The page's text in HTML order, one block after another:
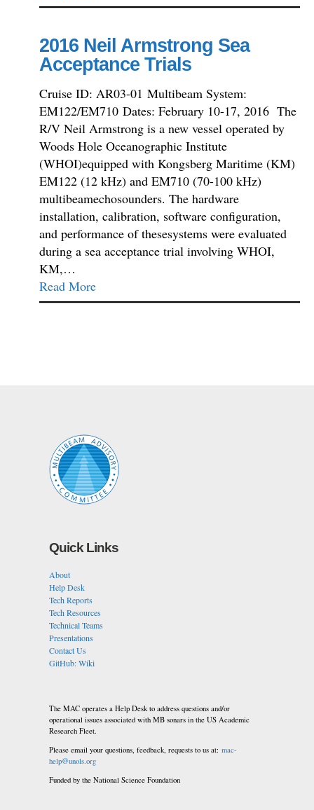
2016 Neil Armstrong Sea
Acceptance Trials
Cruise ID: AR03-01 Multibeam System:
EM122/EM710 Dates: February 10-17, 2016 The
R/V Neil Armstrong is a new vessel operated by
Woods Hole Oceanographic Institute
(WHOI)equipped with Kongsberg Maritime (KM)
EM122 (12 kHz) and EM710 (70-100 kHz)
multibeamechosounders. The hardware
installation, calibration, software configuration,
and performance of thesesystems were evaluated
during a sea acceptance trial involving WHOI,
KM,…
Read More
Quick Links
About
Help Desk
Tech Reports
Tech Resources
Technical Teams
Presentations
Contact Us
GitHub: Wiki
The MAC operates a Help Desk to address questions and/or
operational issues associated with MB sonars in the US Academic
Research Fleet.
Please email your questions, feedback, requests to us at: mac-
help@unols.org
Funded by the National Science Foundation